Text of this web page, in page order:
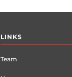
LINKS
Team